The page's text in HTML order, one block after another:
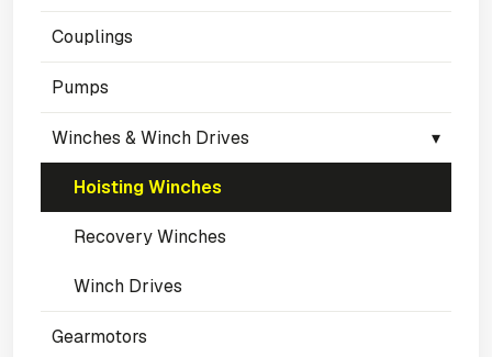
Couplings
Pumps
Winches & Winch Drives ▾
Hoisting Winches
Recovery Winches
Winch Drives
Gearmotors